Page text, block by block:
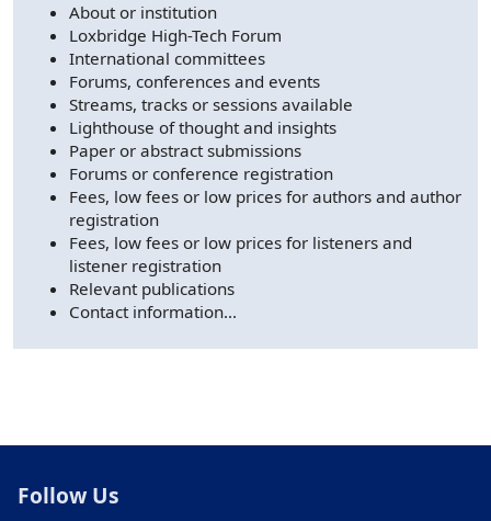
About or institution
Loxbridge High-Tech Forum
International committees
Forums, conferences and events
Streams, tracks or sessions available
Lighthouse of thought and insights
Paper or abstract submissions
Forums or conference registration
Fees, low fees or low prices for authors and author
registration
Fees, low fees or low prices for listeners and
listener registration
Relevant publications
Contact information...
Follow Us